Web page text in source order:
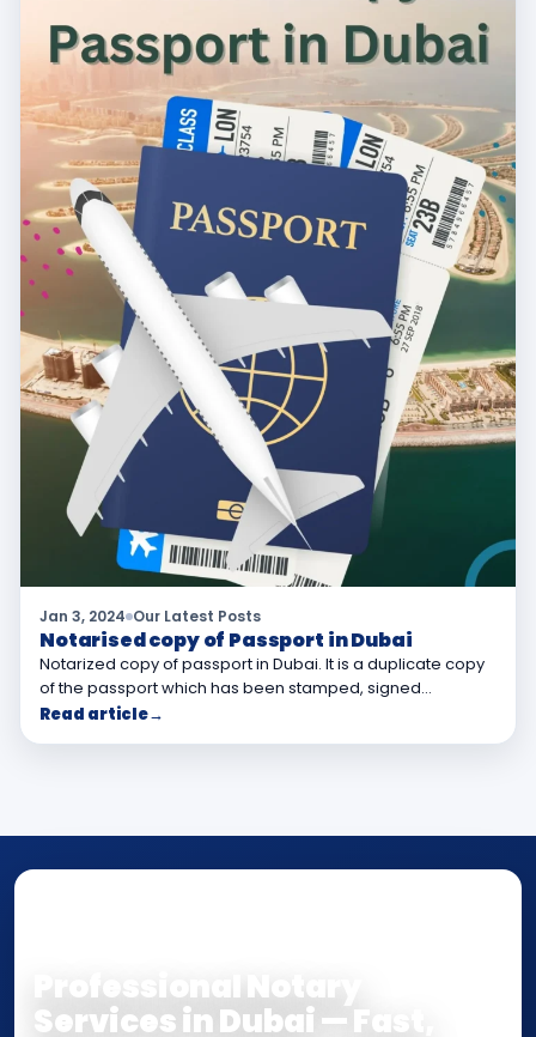
Jan 3, 2024 Our Latest Posts
Notarised copy of Passport in Dubai
Notarized copy of passport in Dubai. It is a duplicate copy
of the passport which has been stamped, signed…
Read article→
Professional Notary
Services in Dubai — Fast,